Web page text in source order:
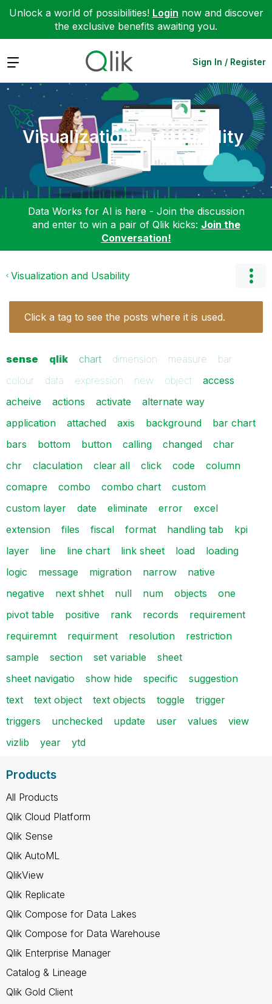
Unlock a world of possibilities! Login now and discover
the exclusive benefits awaiting you.
Expand Sign In / Register
Visualization and Usability
Data Works for AI is here - Join the discussion
and enter to win a pair of Qlik kicks: Join the
Conversation!
Visualization and Usability
Click a tag to see the posts where it is used.
sense qlik chart dimension measure
bar
colour
data expression new object
access
acheive
actions activate
alternate way
application
attached axis background
bar chart
bars
bottom button calling changed
char
chr
claculation clear all click code
column
comapre
combo combo chart
custom
custom layer
date eliminate error
excel
extension
files fiscal format handling tab
kpi
layer
line line chart link sheet load
loading
logic
message migration narrow
native
negative
next shhet null num objects
one
pivot table
positive rank records
requirement
requiremnt
requirment resolution
restriction
sample
section set variable
sheet
sheet navigatio
show hide specific
suggestion
text
text object text objects toggle
trigger
triggers
unchecked update user values
view
vizlib
year ytd
Products
All Products
Qlik Cloud Platform
Qlik Sense
Qlik AutoML
QlikView
Qlik Replicate
Qlik Compose for Data Lakes
Qlik Compose for Data Warehouse
Qlik Enterprise Manager
Catalog & Lineage
Qlik Gold Client